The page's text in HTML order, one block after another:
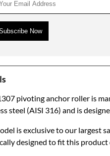
pivoting anchor roller is
steel (AISI 316) and is
is exclusive to our largest
designed to fit this product